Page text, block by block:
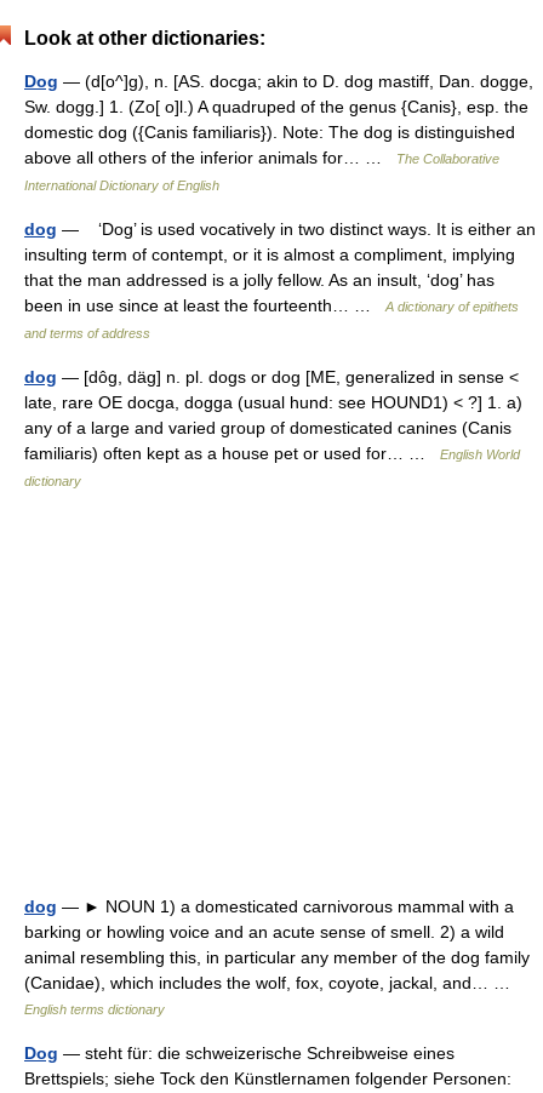
Look at other dictionaries:
Dog — (d[o^]g), n. [AS. docga; akin to D. dog mastiff, Dan. dogge,
Sw. dogg.] 1. (Zo[ o]l.) A quadruped of the genus {Canis}, esp. the
domestic dog ({Canis familiaris}). Note: The dog is distinguished
above all others of the inferior animals for… …
The Collaborative
International Dictionary of English
dog — ‘Dog’ is used vocatively in two distinct ways. It is either an
insulting term of contempt, or it is almost a compliment, implying
that the man addressed is a jolly fellow. As an insult, ‘dog’ has
been in use since at least the fourteenth… …
A dictionary of epithets
and terms of address
dog — [dôg, däg] n. pl. dogs or dog [ME, generalized in sense <
late, rare OE docga, dogga (usual hund: see HOUND1) < ?] 1. a)
any of a large and varied group of domesticated canines (Canis
familiaris) often kept as a house pet or used for… …
English World
dictionary
dog — ► NOUN 1) a domesticated carnivorous mammal with a
barking or howling voice and an acute sense of smell. 2) a wild
animal resembling this, in particular any member of the dog family
(Canidae), which includes the wolf, fox, coyote, jackal, and… …
English terms dictionary
Dog — steht für: die schweizerische Schreibweise eines
Brettspiels; siehe Tock den Künstlernamen folgender Personen: